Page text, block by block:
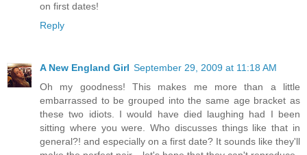
on first dates!
Reply
A New England Girl September 29, 2009 at 11:18 AM
Oh my goodness! This makes me more than a little
embarrassed to be grouped into the same age bracket as
these two idiots. I would have died laughing had I been
sitting where you were. Who discusses things like that in
general?! and especially on a first date? It sounds like they'll